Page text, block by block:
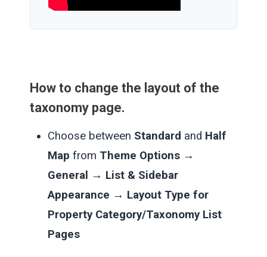
How to change the layout of the
taxonomy page.
Choose between Standard and Half
Map from Theme Options →
General → List & Sidebar
Appearance → Layout Type for
Property Category/Taxonomy List
Pages